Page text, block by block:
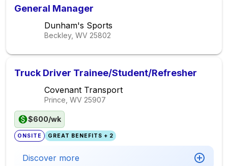
General Manager
Dunham's Sports
Beckley, WV 25802
Truck Driver Trainee/Student/Refresher
Covenant Transport
Prince, WV 25907
$600/wk
ONSITE GREAT BENEFITS + 2
Discover more